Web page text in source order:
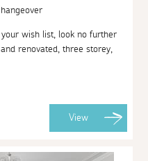
wish list, look no further
renovated, three storey,
View